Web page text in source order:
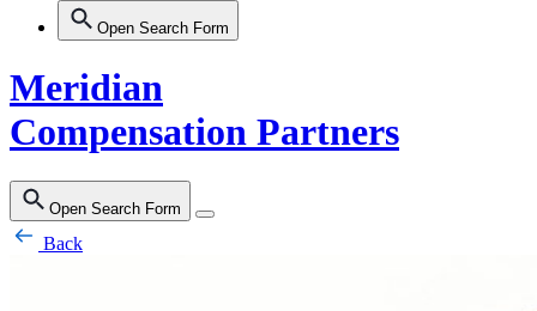
Open Search Form
Meridian
Compensation Partners
Open Search Form
Back